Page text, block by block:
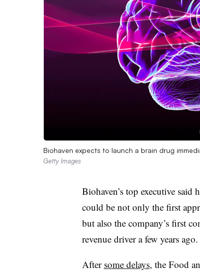
Biohaven expects to launch a brain drug
Getty Images
Biohaven’s top executive said
could be not only the first
but also the company’s first
revenue driver a few years ago.
After some delays, the Food